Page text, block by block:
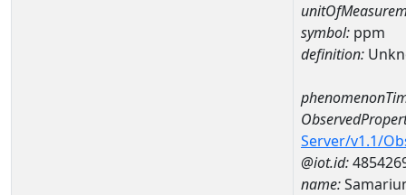
symbol: ppm
definition:
Server/v1.1/
@iot.id:
name: